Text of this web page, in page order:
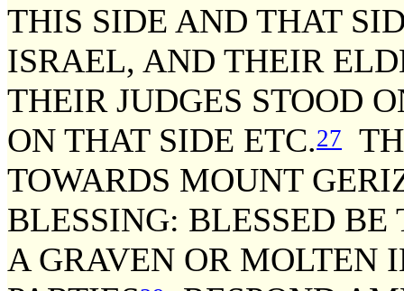
THIS SIDE AND THAT
ISRAEL, AND THEIR
THEIR JUDGES STOOD
ON THAT SIDE ETC.27
TOWARDS MOUNT
BLESSING: BLESSED
A GRAVEN OR MOLTEN